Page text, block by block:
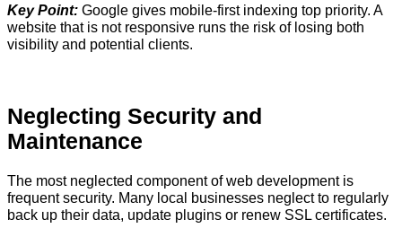
Key Point: Google gives mobile-first indexing top priority. A
website that is not responsive runs the risk of losing both
visibility and potential clients.
Neglecting Security and
Maintenance
The most neglected component of web development is
frequent security. Many local businesses neglect to regularly
back up their data, update plugins or renew SSL certificates.